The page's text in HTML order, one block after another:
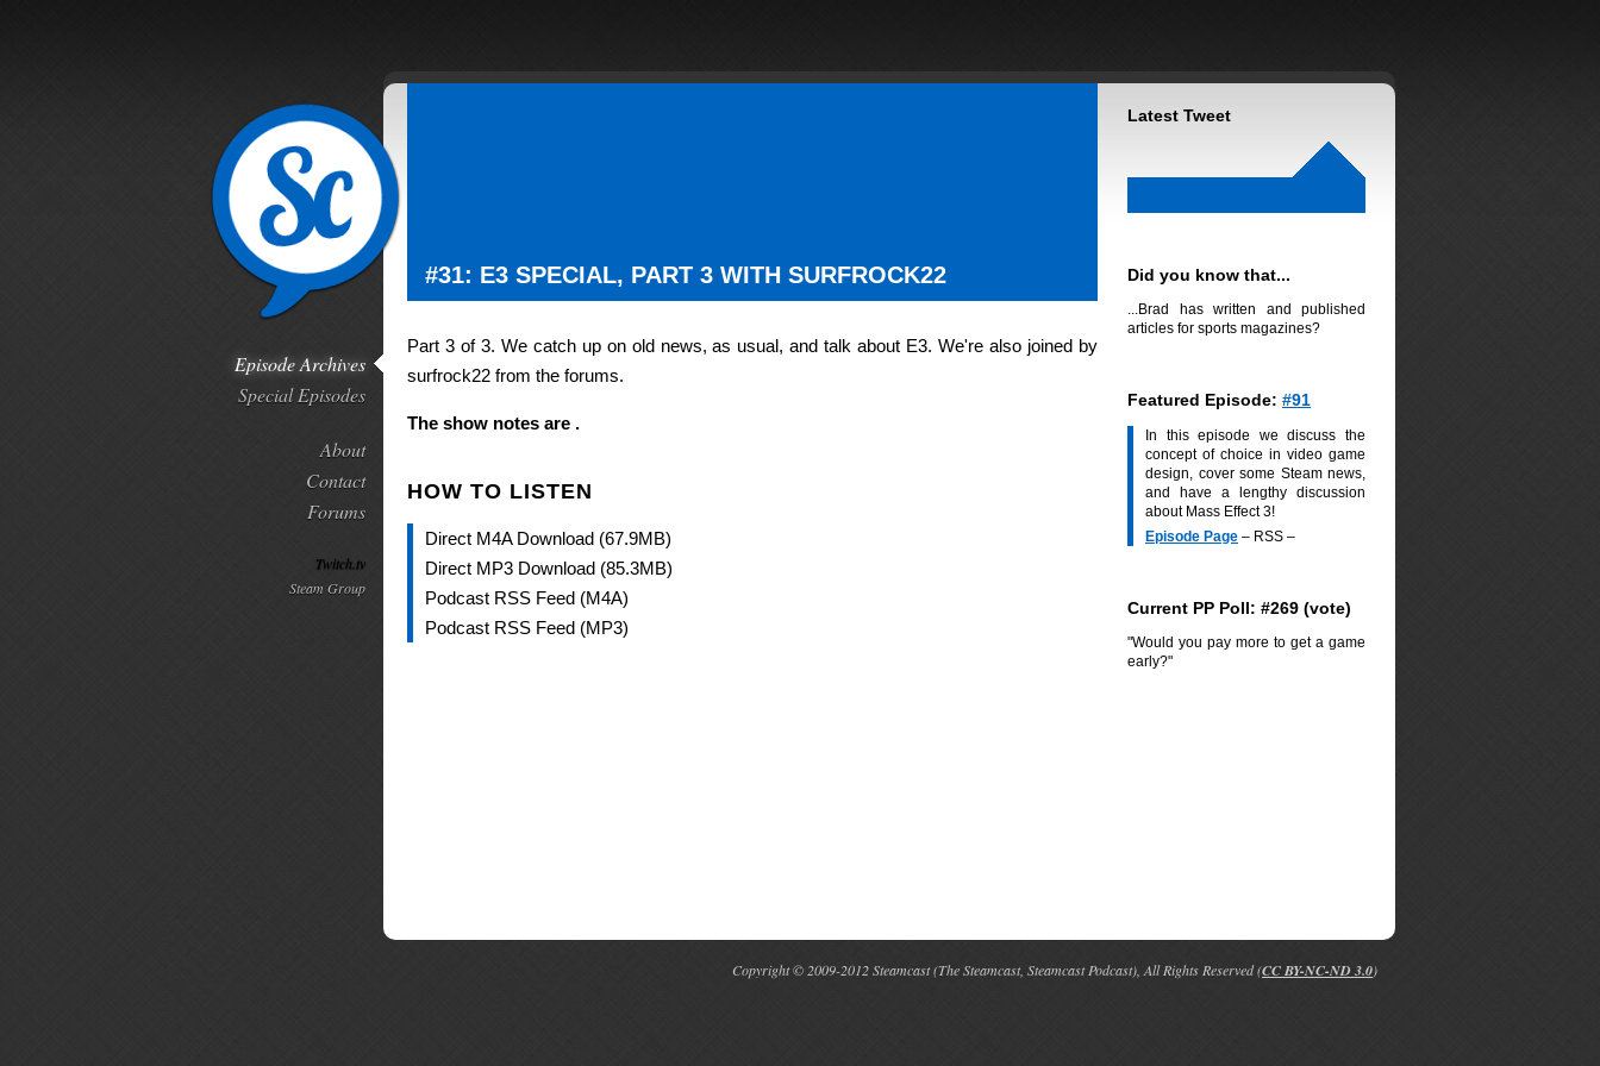
Episode Archives
Special Episodes
About
Contact
Forums
Twitch.tv
Steam Group
Latest Tweet
Did you know that...
...Brad has written and published
articles for sports magazines?
Featured Episode: #91
In this episode we discuss the
concept of choice in video game
design, cover some Steam news,
and have a lengthy discussion
about Mass Effect 3!
Episode Page – RSS –
Current PP Poll: #269 (vote)
"Would you pay more to get a game
early?"
#31: E3 SPECIAL, PART 3 WITH SURFROCK22
Part 3 of 3. We catch up on old news, as usual, and talk about E3. We're also joined by
surfrock22 from the forums.
The show notes are .
HOW TO LISTEN
Direct M4A Download (67.9MB)
Direct MP3 Download (85.3MB)
Podcast RSS Feed (M4A)
Podcast RSS Feed (MP3)
Copyright © 2009-2012 Steamcast (The Steamcast, Steamcast Podcast), All Rights Reserved (CC BY-NC-ND 3.0)